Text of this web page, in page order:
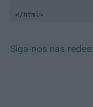
</html>
Siga-nos nas redes: